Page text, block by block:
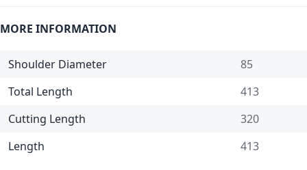
MORE INFORMATION
Shoulder Diameter
85
Total Length
413
Cutting Length
320
Length
413